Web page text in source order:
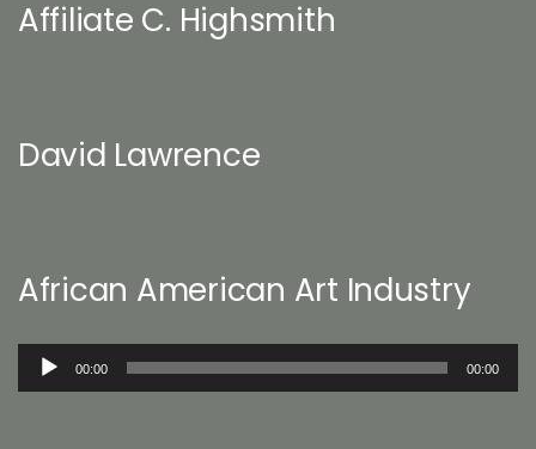
Affiliate C. Highsmith
David Lawrence
African American Art Industry
Audio
00:00 00:00